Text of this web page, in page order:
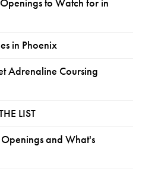
to Watch for in
in Phoenix
Adrenaline Coursing
LIST
and What's